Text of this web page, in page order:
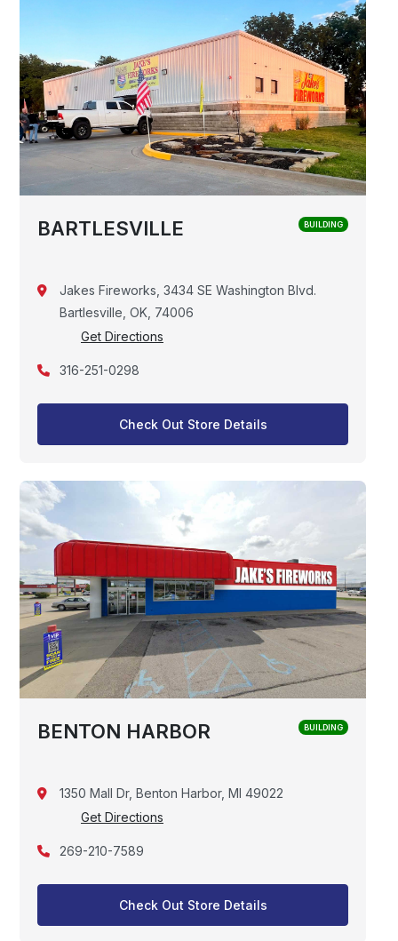
BARTLESVILLE BUILDING
Jakes Fireworks, 3434 SE Washington Blvd.
Bartlesville, OK, 74006
Get Directions
316-251-0298
Check Out Store Details
BENTON HARBOR BUILDING
1350 Mall Dr, Benton Harbor, MI 49022
Get Directions
269-210-7589
Check Out Store Details